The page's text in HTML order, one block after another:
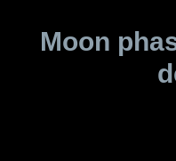
Moon